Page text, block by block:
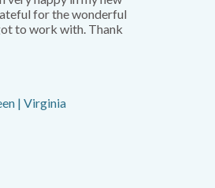
for the wonderful
to work with. Thank
| Virginia